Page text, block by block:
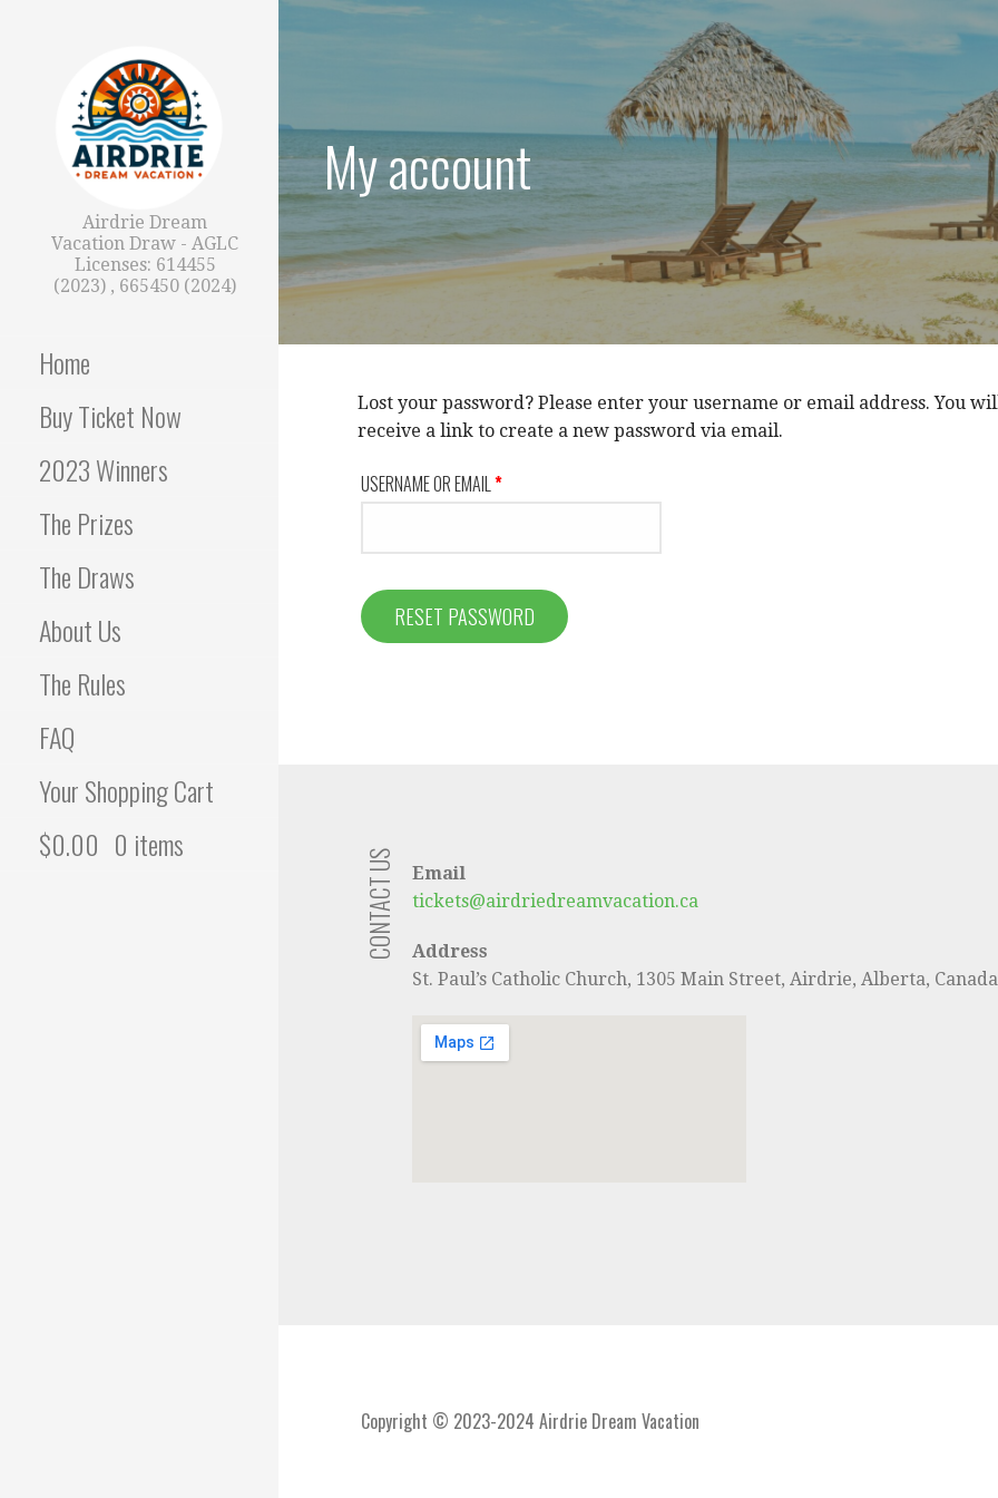
Skip
Airdrie Dream
Vacation Draw - AGLC
Licenses: 614455
(2023) , 665450 (2024)
Home
Buy Ticket Now
2023 Winners
The Prizes
The Draws
About Us
The Rules
FAQ
Your Shopping Cart
$0.00 0 items
My account
Lost your password? Please enter your username or email address. You
receive a link to create a new password via email.
USERNAME OR EMAIL*
RESET PASSWORD
CONTACT US
Email
tickets@airdriedreamvacation.ca
Address
St. Paul’s Catholic Church, 1305 Main Street, Airdrie, Alberta, Canada
Copyright © 2023-2024 Airdrie Dream Vacation